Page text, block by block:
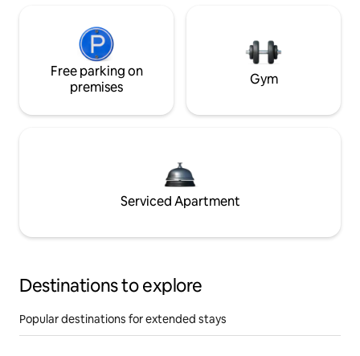
Free parking on
premises
Gym
Serviced Apartment
Destinations to explore
Popular destinations for extended stays